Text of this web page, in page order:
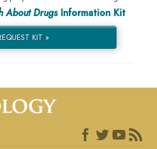
About DrugsInformation Kit
KIT »